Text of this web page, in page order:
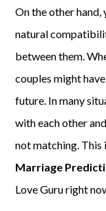
On the other
natural
between them.
couples might
future. In many
with each other
not matching. This
Marriage
Love Guru right